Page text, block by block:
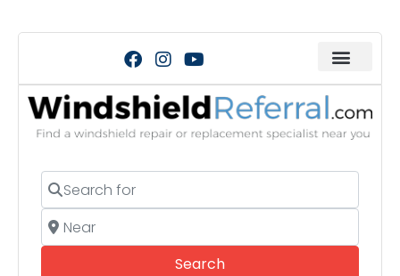
Search for
Near
SearchSearch